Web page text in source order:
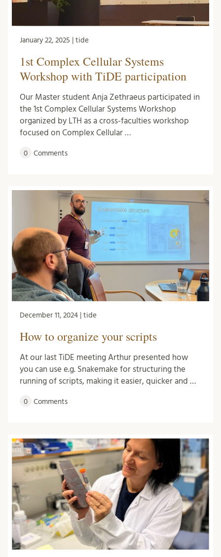
January 22, 2025 | tide
1st Complex Cellular Systems
Workshop with TiDE participation
Our Master student Anja Zethraeus participated in
the 1st Complex Cellular Systems Workshop
organized by LTH as a cross-faculties workshop
focused on Complex Cellular …
0 Comments
December 11, 2024 | tide
How to organize your scripts
At our last TiDE meeting Arthur presented how
you can use e.g. Snakemake for structuring the
running of scripts, making it easier, quicker and …
0 Comments